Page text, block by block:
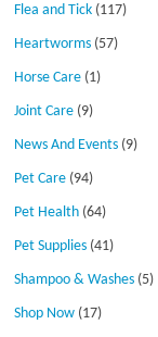
Flea and Tick (117)
Heartworms (57)
Horse Care (1)
Joint Care (9)
News And Events (9)
Pet Care (94)
Pet Health (64)
Pet Supplies (41)
Shampoo & Washes (5)
Shop Now (17)